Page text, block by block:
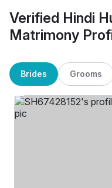
Verified Hindi
Matrimony
Brides Grooms